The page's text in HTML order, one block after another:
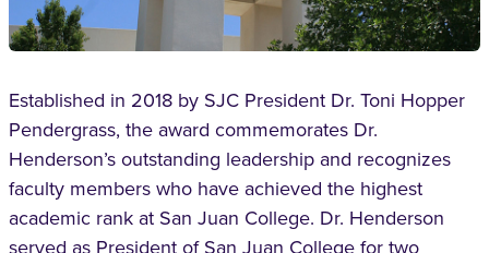
Established in 2018 by SJC President Dr. Toni Hopper
Pendergrass, the award commemorates Dr.
Henderson’s outstanding leadership and recognizes
faculty members who have achieved the highest
academic rank at San Juan College. Dr. Henderson